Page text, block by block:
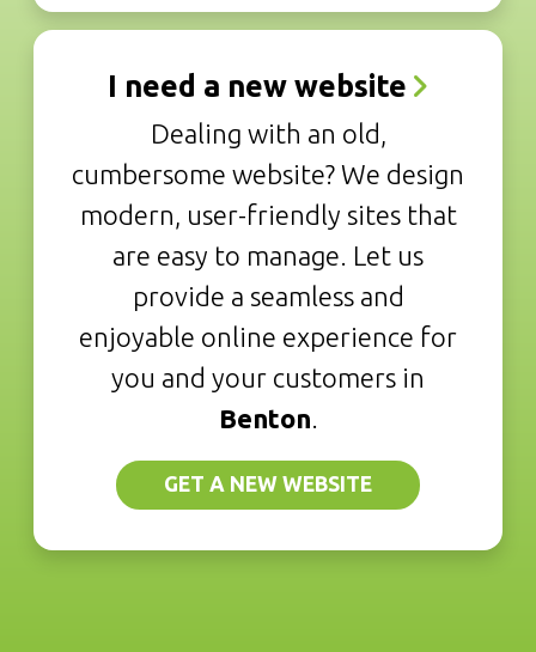
I need a new website
Dealing with an old,
cumbersome website? We design
modern, user-friendly sites that
are easy to manage. Let us
provide a seamless and
enjoyable online experience for
you and your customers in
Benton.
GET A NEW WEBSITE